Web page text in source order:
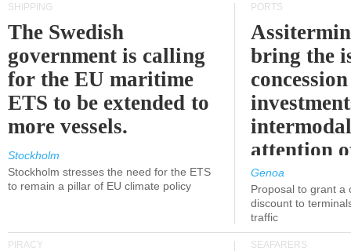
SHIPPING
The Swedish
government is calling
for the EU maritime
ETS to be extended to
more vessels.
Stockholm
Stockholm stresses the need for the ETS
to remain a pillar of EU climate policy
PORTS
bring the
attention
Genoa
Proposal to grant a
discount to
traffic
PIRACY SEAFARERS